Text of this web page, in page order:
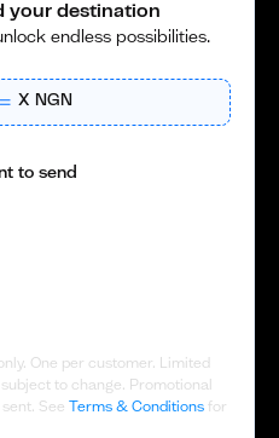
your destination
endless possibilities.
X NGN
One per customer. Limited
to change. Promotional
sent. SeeTerms & Conditions for
to send